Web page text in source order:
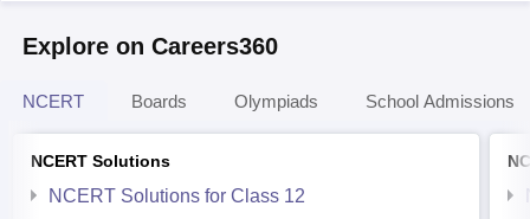
Explore on Careers360
NCERT Boards Olympiads School Admissions
NCERT Solutions
NCERT Solutions for Class 12